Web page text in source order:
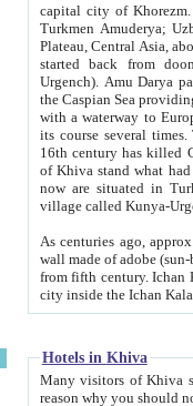
capital city of Khorezm. Historians tell, it was
Turkmen Amuderya; Uzbek Amudaryo; Tajik Dar'yoi Amu - large river originating in
Plateau, Central Asia, about 2495 km (about 1550 mi) in length) had
started back from doomed former capital city
Urgench). Amu Darya passed
the Caspian Sea providing
with a waterway to
its course several
16th century has killed Gurgangi. 150 km (about 93 mi) northwest
of Khiva stand what had remained of the ancient capital. The
now are situated in Turkmenistan, in
village called Kunya-
As centuries ago, approx. 10-
wall made of adobe (sun-baked) bricks
from fifth century. Ichan Kala wall is 8-10 meters high, 6-8 meters wide and 2250 meters long. The ancient
Hotels in Khiva
Many visitors of Khiva stay